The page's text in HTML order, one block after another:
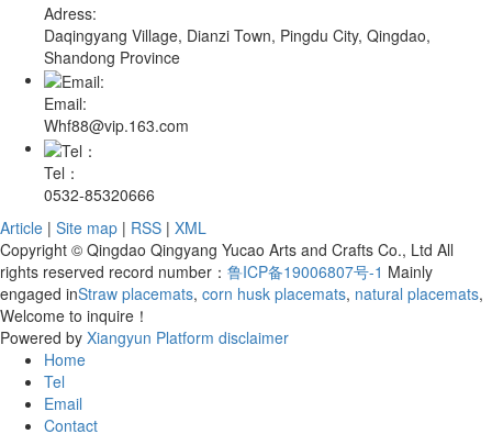
Adress:
Daqingyang Village, Dianzi Town, Pingdu City, Qingdao,
Shandong Province
Email:
Whf88@vip.163.com
Tel：
0532-85320666
Article | Site map | RSS | XML
Copyright © Qingdao Qingyang Yucao Arts and Crafts Co., Ltd All
rights reserved record number： 鲁ICP备19006807号-1 Mainly
engaged inStraw placemats, corn husk placemats, natural placemats,
Welcome to inquire！
Powered by Xiangyun Platform disclaimer
Home
Tel
Email
Contact